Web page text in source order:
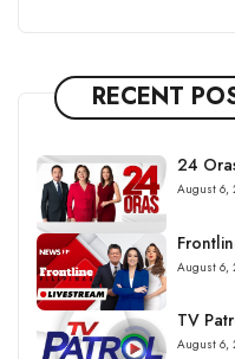
RECENT
24
August 6,
August 6,
TV
August 6,